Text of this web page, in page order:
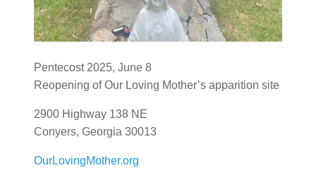
Pentecost 2025, June 8
Reopening of Our Loving Mother’s apparition site
2900 Highway 138 NE
Conyers, Georgia 30013
OurLovingMother.org